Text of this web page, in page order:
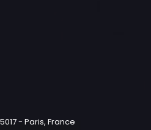
- Paris, France